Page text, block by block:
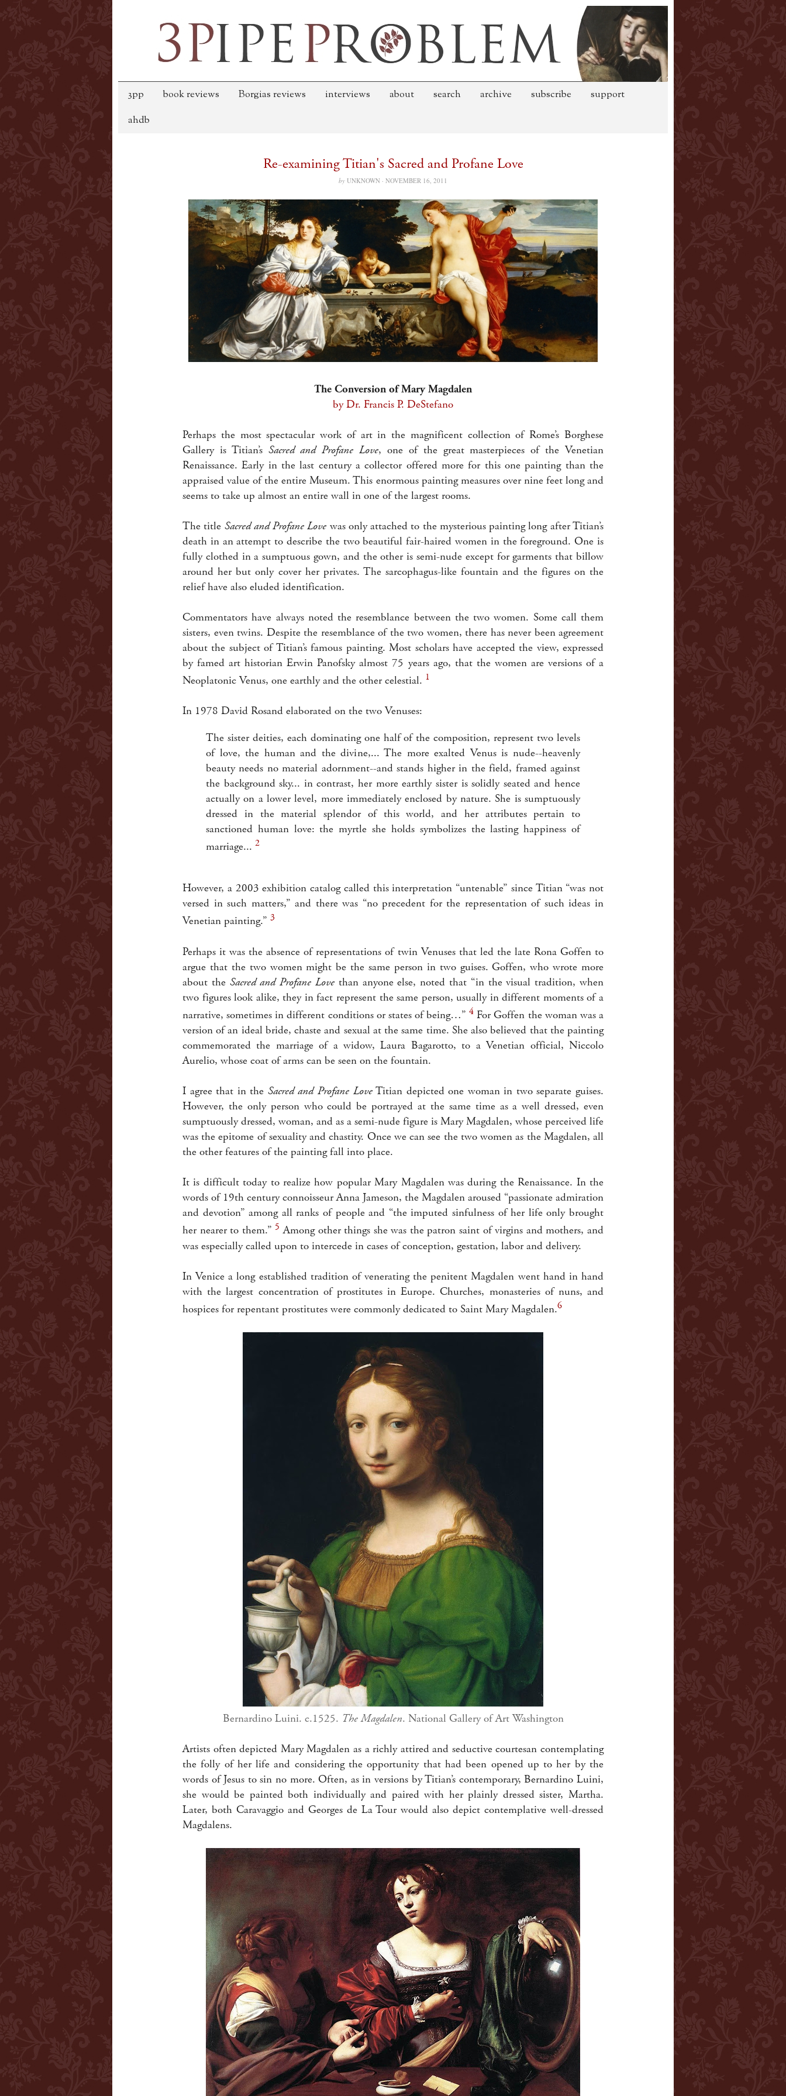
3pp book reviews Borgias reviews interviews about search archive subscribe
support
ahdb
Re-examining Titian's Sacred and Profane Love
by UNKNOWN · NOVEMBER 16, 2011
The Conversion of Mary Magdalen
by Dr. Francis P. DeStefano
Perhaps the most spectacular work of art in the magnificent collection of Rome’s Borghese
Gallery is Titian’s Sacred and Profane Love, one of the great masterpieces of the Venetian
Renaissance. Early in the last century a collector offered more for this one painting than the
appraised value of the entire Museum. This enormous painting measures over nine feet long and
seems to take up almost an entire wall in one of the largest rooms.
The title Sacred and Profane Love was only attached to the mysterious painting long after Titian’s
death in an attempt to describe the two beautiful fair-haired women in the foreground. One is
fully clothed in a sumptuous gown, and the other is semi-nude except for garments that billow
around her but only cover her privates. The sarcophagus-like fountain and the figures on the
relief have also eluded identification.
Commentators have always noted the resemblance between the two women. Some call them
sisters, even twins. Despite the resemblance of the two women, there has never been agreement
about the subject of Titian’s famous painting. Most scholars have accepted the view, expressed
by famed art historian Erwin Panofsky almost 75 years ago, that the women are versions of a
Neoplatonic Venus, one earthly and the other celestial. 1
In 1978 David Rosand elaborated on the two Venuses:
The sister deities, each dominating one half of the composition, represent two levels
of love, the human and the divine,... The more exalted Venus is nude--heavenly
beauty needs no material adornment--and stands higher in the field, framed against
the background sky... in contrast, her more earthly sister is solidly seated and hence
actually on a lower level, more immediately enclosed by nature. She is sumptuously
dressed in the material splendor of this world, and her attributes pertain to
sanctioned human love: the myrtle she holds symbolizes the lasting happiness of
marriage... 2
However, a 2003 exhibition catalog called this interpretation “untenable” since Titian “was not
versed in such matters,” and there was “no precedent for the representation of such ideas in
Venetian painting.” 3
Perhaps it was the absence of representations of twin Venuses that led the late Rona Goffen to
argue that the two women might be the same person in two guises. Goffen, who wrote more
about the Sacred and Profane Love than anyone else, noted that “in the visual tradition, when
two figures look alike, they in fact represent the same person, usually in different moments of a
narrative, sometimes in different conditions or states of being…”4 For Goffen the woman was a
version of an ideal bride, chaste and sexual at the same time. She also believed that the painting
commemorated the marriage of a widow, Laura Bagarotto, to a Venetian official, Niccolo
Aurelio, whose coat of arms can be seen on the fountain.
I agree that in the Sacred and Profane LoveTitian depicted one woman in two separate guises.
However, the only person who could be portrayed at the same time as a well dressed, even
sumptuously dressed, woman, and as a semi-nude figure is Mary Magdalen, whose perceived life
was the epitome of sexuality and chastity. Once we can see the two women as the Magdalen, all
the other features of the painting fall into place.
It is difficult today to realize how popular Mary Magdalen was during the Renaissance. In the
words of 19th century connoisseur Anna Jameson, the Magdalen aroused “passionate admiration
and devotion” among all ranks of people and “the imputed sinfulness of her life only brought
her nearer to them.” 5 Among other things she was the patron saint of virgins and mothers, and
was especially called upon to intercede in cases of conception, gestation, labor and delivery.
In Venice a long established tradition of venerating the penitent Magdalen went hand in hand
with the largest concentration of prostitutes in Europe. Churches, monasteries of nuns, and
hospices for repentant prostitutes were commonly dedicated to Saint Mary Magdalen.6
Bernardino Luini. c.1525. The Magdalen. National Gallery of Art Washington
Artists often depicted Mary Magdalen as a richly attired and seductive courtesan contemplating
the folly of her life and considering the opportunity that had been opened up to her by the
words of Jesus to sin no more. Often, as in versions by Titian’s contemporary, Bernardino Luini,
she would be painted both individually and paired with her plainly dressed sister, Martha.
Later, both Caravaggio and Georges de La Tour would also depict contemplative well-dressed
Magdalens.